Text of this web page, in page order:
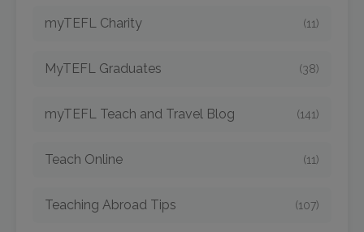
myTEFL Charity (11)
MyTEFL Graduates (38)
myTEFL Teach and Travel Blog (141)
Teach Online (11)
Teaching Abroad Tips (107)